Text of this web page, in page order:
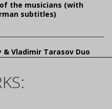
the musicians (with
subtitles)
& Vladimir Tarasov Duo